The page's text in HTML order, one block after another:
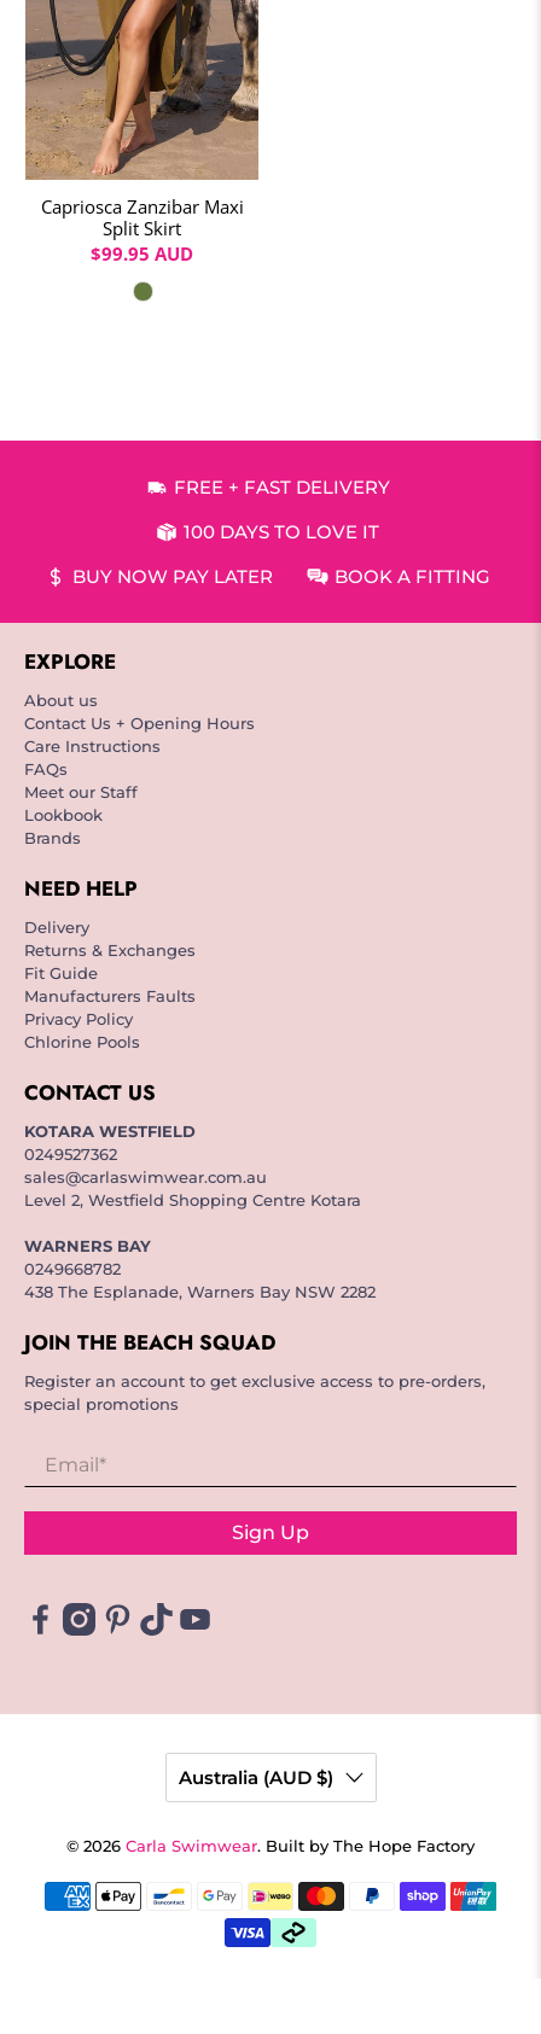
Capriosca Zanzibar Maxi
Split Skirt
$99.95 AUD
Colour
FREE + FAST DELIVERY
100 DAYS TO LOVE IT
BUY NOW PAY LATER
BOOK A FITTING
EXPLORE
About us
Contact Us + Opening Hours
Care Instructions
FAQs
Meet our Staff
Lookbook
Brands
NEED HELP
Delivery
Returns & Exchanges
Fit Guide
Manufacturers Faults
Privacy Policy
Chlorine Pools
CONTACT US
KOTARA WESTFIELD
0249527362
sales@carlaswimwear.com.au
Level 2, Westfield Shopping Centre Kotara
WARNERS BAY
0249668782
438 The Esplanade, Warners Bay NSW 2282
JOIN THE BEACH SQUAD
Register an account to get exclusive access to pre-orders,
special promotions
Email*
Sign Up
Australia (AUD $)
© 2026 Carla Swimwear. Built by The Hope Factory